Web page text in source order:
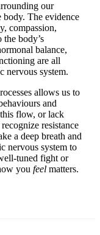
our
body. The evidence
compassion,
the body’s
balance,
are all
nervous system.
allows us to
and
flow, or lack
resistance
a deep breath and
nervous system to
tuned fight or
you feel matters.